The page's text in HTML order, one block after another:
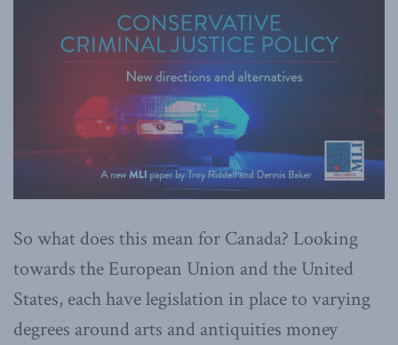
So what does this mean for Canada? Looking
towards the European Union and the United
States, each have legislation in place to varying
degrees around arts and antiquities money